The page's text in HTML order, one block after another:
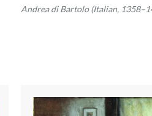
Andrea di Bartolo (Italian,